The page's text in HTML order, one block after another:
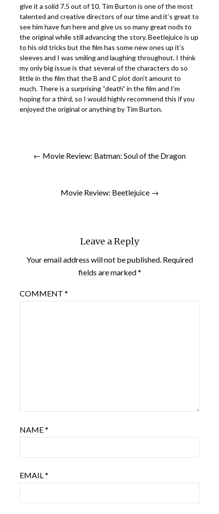
give it a solid 7.5 out of 10. Tim Burton is one of the most
talented and creative directors of our time and it’s great to
see him have fun here and give us so many great nods to
the original while still advancing the story. Beetlejuice is up
to his old tricks but the film has some new ones up it’s
sleeves and I was smiling and laughing throughout. I think
my only big issue is that several of the characters do so
little in the film that the B and C plot don’t amount to
much. There is a surprising “death” in the film and I’m
hoping for a third, so I would highly recommend this if you
enjoyed the original or anything by Tim Burton.
← Movie Review: Batman: Soul of the Dragon
Movie Review: Beetlejuice →
Leave a Reply
Your email address will not be published. Required
fields are marked*
COMMENT *
NAME*
EMAIL*